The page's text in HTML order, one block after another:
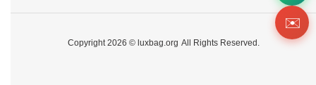
Copyright 2026 © luxbag.org All Rights Reserved.
✉️